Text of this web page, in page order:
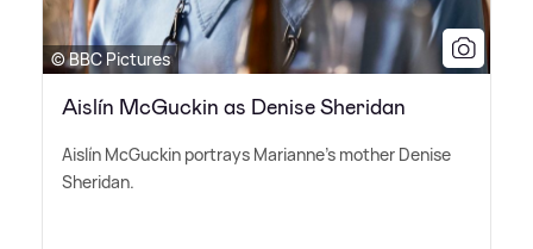
© BBC Pictures
Aislín McGuckin as Denise Sheridan
Aislín McGuckin portrays Marianne's mother Denise
Sheridan.